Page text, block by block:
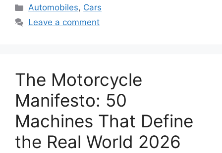
Categories
Automobiles, Cars
Leave a comment
The Motorcycle
Manifesto: 50
Machines That Define
the Real World 2026